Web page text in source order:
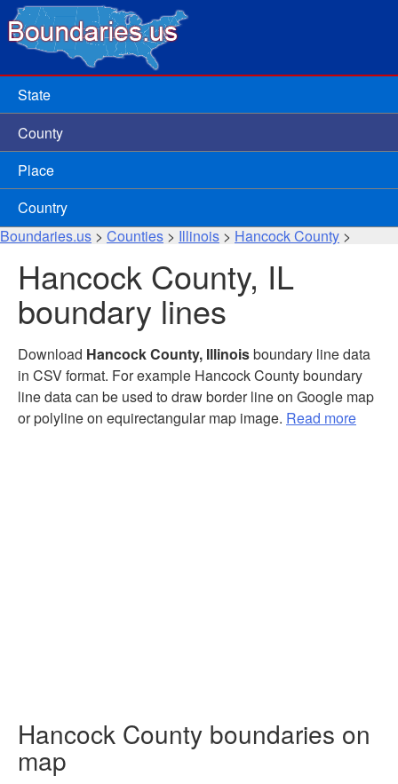
State
County
Place
Country
Boundaries.us > Counties > Illinois > Hancock County >
Hancock County, IL
boundary lines
Download Hancock County, Illinoisboundary line data
in CSV format. For example Hancock County boundary
line data can be used to draw border line on Google map
or polyline on equirectangular map image. Read more
Hancock County boundaries on
map